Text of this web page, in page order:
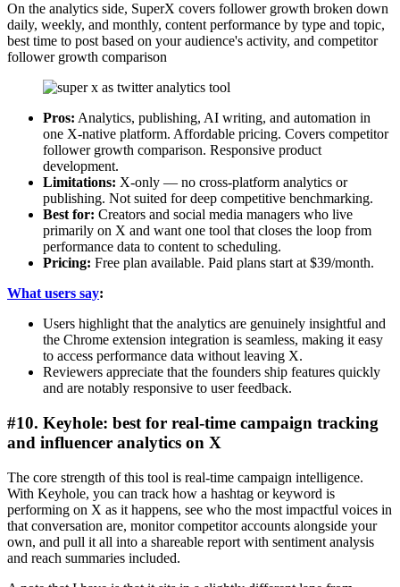
On the analytics side, SuperX covers follower growth broken down
daily, weekly, and monthly, content performance by type and topic,
best time to post based on your audience's activity, and competitor
follower growth comparison
Pros: Analytics, publishing, AI writing, and automation in
one X-native platform. Affordable pricing. Covers competitor
follower growth comparison. Responsive product
development.
Limitations: X-only — no cross-platform analytics or
publishing. Not suited for deep competitive benchmarking.
Best for: Creators and social media managers who live
primarily on X and want one tool that closes the loop from
performance data to content to scheduling.
Pricing: Free plan available. Paid plans start at $39/month.
What users say:
Users highlight that the analytics are genuinely insightful and
the Chrome extension integration is seamless, making it easy
to access performance data without leaving X.
Reviewers appreciate that the founders ship features quickly
and are notably responsive to user feedback.
#10. Keyhole: best for real-time campaign tracking
and influencer analytics on X
The core strength of this tool is real-time campaign intelligence.
With Keyhole, you can track how a hashtag or keyword is
performing on X as it happens, see who the most impactful voices in
that conversation are, monitor competitor accounts alongside your
own, and pull it all into a shareable report with sentiment analysis
and reach summaries included.